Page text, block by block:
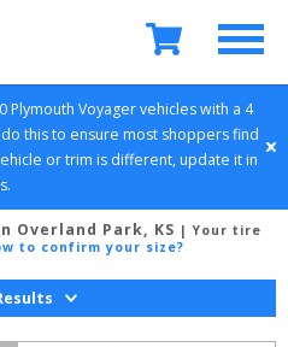
Plymouth Voyager vehicles with a 4
this to ensure most shoppers find
or trim is different, update it in
Overland Park, KS | Your tire
to confirm your size?